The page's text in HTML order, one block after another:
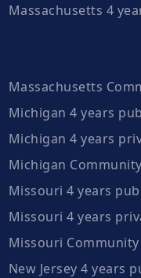
Massachusetts 4
Massachusetts
Michigan 4 years
Michigan 4 years
Michigan
Missouri 4 years
Missouri 4 years
Missouri Community
New Jersey 4 years